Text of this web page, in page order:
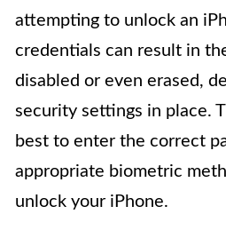
attempting to unlock an
credentials can result in
disabled or even erased,
security settings in place.
best to enter the correct
appropriate biometric
unlock your iPhone.